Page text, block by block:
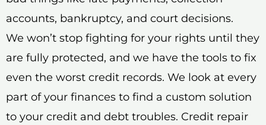
accounts, bankruptcy, and court decisions.
We won’t stop fighting for your rights until they
are fully protected, and we have the tools to fix
even the worst credit records. We look at every
part of your finances to find a custom solution
to your credit and debt troubles. Credit repair